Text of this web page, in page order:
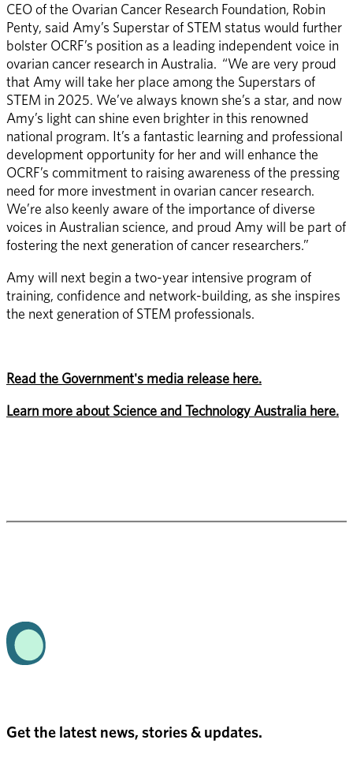
CEO of the Ovarian Cancer Research Foundation, Robin
Penty, said Amy’s Superstar of STEM status would further
bolster OCRF’s position as a leading independent voice in
ovarian cancer research in Australia.  “We are very proud
that Amy will take her place among the Superstars of
STEM in 2025. We’ve always known she’s a star, and now
Amy’s light can shine even brighter in this renowned
national program. It’s a fantastic learning and professional
development opportunity for her and will enhance the
OCRF’s commitment to raising awareness of the pressing
need for more investment in ovarian cancer research.
We’re also keenly aware of the importance of diverse
voices in Australian science, and proud Amy will be part of
fostering the next generation of cancer researchers.”
Amy will next begin a two-year intensive program of
training, confidence and network-building, as she inspires
the next generation of STEM professionals.
Read the Government's media release here.
Learn more about Science and Technology Australia here.
Get the latest news, stories & updates.